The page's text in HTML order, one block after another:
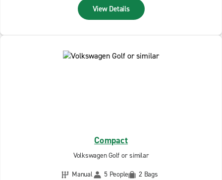
View Details
Compact
Volkswagen Golf or similar
Manual
5 People 2 Bags